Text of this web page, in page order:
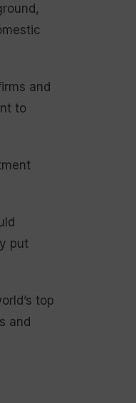
and
to
put
top
and